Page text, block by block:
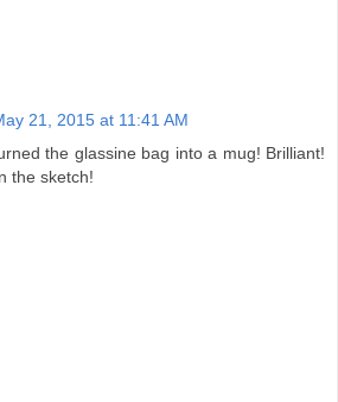
21, 2015 at 11:41 AM
the glassine bag into a mug! Brilliant!
the sketch!